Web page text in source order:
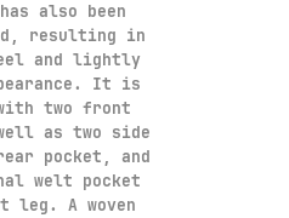
also been
resulting in
and lightly
It is
two front
as two side
pocket, and
welt pocket
leg. A woven